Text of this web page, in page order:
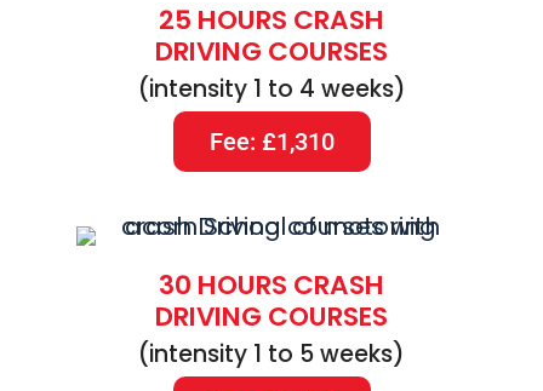
25 HOURS CRASH
DRIVING COURSES
(intensity 1 to 4 weeks)
Fee: £1,310
30 HOURS CRASH
DRIVING COURSES
(intensity 1 to 5 weeks)